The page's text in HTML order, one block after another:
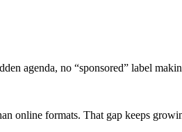
agenda, no “sponsored” label
online formats. That gap keeps